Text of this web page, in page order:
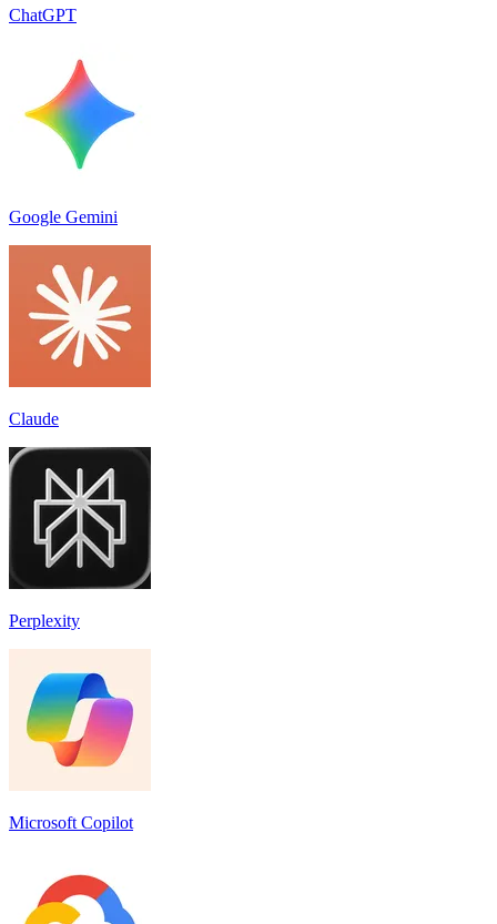
ChatGPT
Google Gemini
Claude
Perplexity
Microsoft Copilot